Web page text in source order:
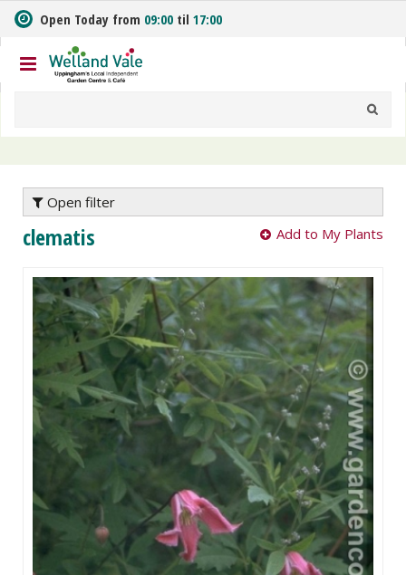
m
t
o
n
Open Today from 09:00 til 17:00
Open filter
clematis Add to My Plants